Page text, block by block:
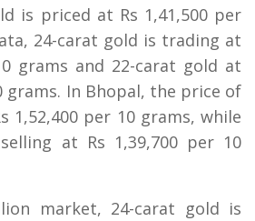
is priced at Rs 1,41,500 per
24-carat gold is trading at
grams and 22-carat gold at
grams. In Bhopal, the price of
1,52,400 per 10 grams, while
at Rs 1,39,700 per 10
market, 24-carat gold is